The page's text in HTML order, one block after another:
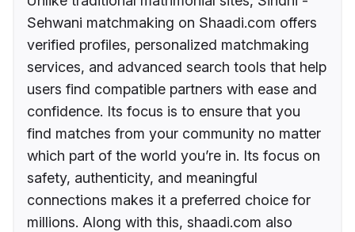
Sehwani matchmaking on Shaadi.com offers
verified profiles, personalized matchmaking
services, and advanced search tools that help
users find compatible partners with ease and
confidence. Its focus is to ensure that you
find matches from your community no matter
which part of the world you’re in. Its focus on
safety, authenticity, and meaningful
connections makes it a preferred choice for
millions. Along with this, shaadi.com also